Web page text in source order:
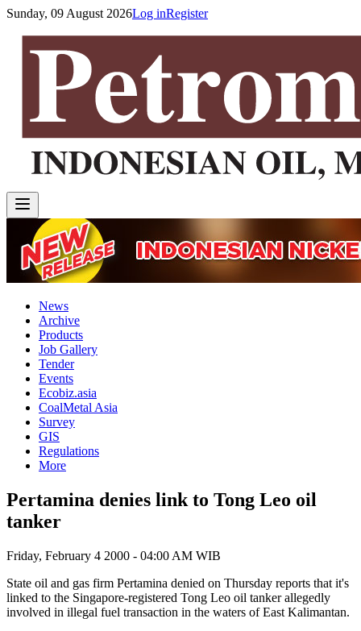
Sunday, 09 August 2026Log inRegister
News
Archive
Products
Job Gallery
Tender
Events
Ecobiz.asia
CoalMetal Asia
Survey
GIS
Regulations
More
Pertamina denies link to Tong Leo oil
tanker
Friday, February 4 2000 - 04:00 AM WIB
State oil and gas firm Pertamina denied on Thursday reports that it's
linked to the Singapore-registered Tong Leo oil tanker allegedly
involved in illegal fuel transaction in the waters of East Kalimantan.